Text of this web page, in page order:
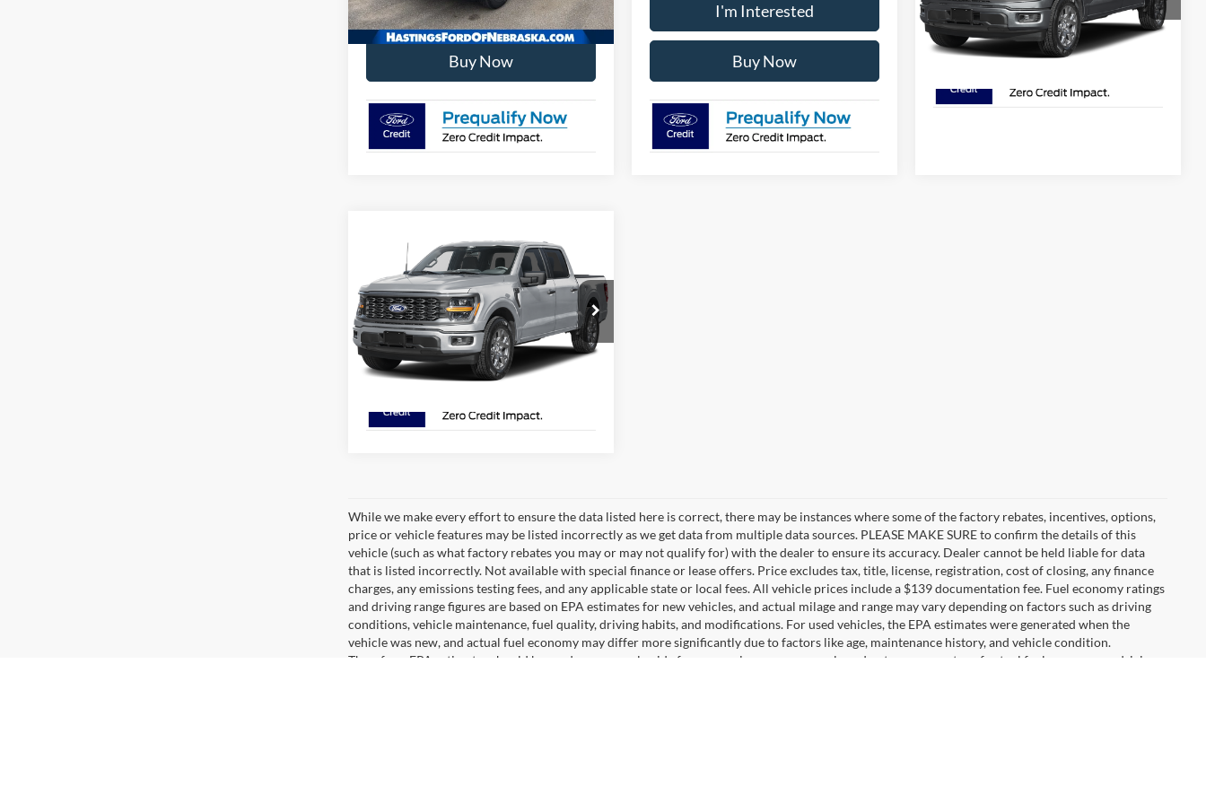
I'm Interested
Buy Now
I'm Interested
Buy Now
In Stock Ext. Int.
I'm Interested
Ford F-150STX
VIN:1FTFW2LD9TFB76145Stock:
Model:W2L
In Stock Ext. Int.
I'm Interested
While we make every effort to ensure the data listed here is correct, there may be instances where some of the factory rebates, incentives, options,
price or vehicle features may be listed incorrectly as we get data from multiple data sources. PLEASE MAKE SURE to confirm the details of this
vehicle (such as what factory rebates you may or may not qualify for) with the dealer to ensure its accuracy. Dealer cannot be held liable for data
that is listed incorrectly. Not available with special finance or lease offers. Price excludes tax, title, license, registration, cost of closing, any finance
charges, any emissions testing fees, and any applicable state or local fees. All vehicle prices include a $139 documentation fee. Fuel economy ratings
and driving range figures are based on EPA estimates for new vehicles, and actual milage and range may vary depending on factors such as driving
conditions, vehicle maintenance, fuel quality, driving habits, and modifications. For used vehicles, the EPA estimates were generated when the
vehicle was new, and actual fuel economy may differ more significantly due to factors like age, maintenance history, and vehicle condition.
Therefore, EPA estimates should be used as a general guide for comparison purposes only and not as a guarantee of actual fuel economy or driving